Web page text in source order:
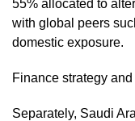
55% allocated to
with global peers
domestic exposure.
Finance strategy
Separately, Saudi